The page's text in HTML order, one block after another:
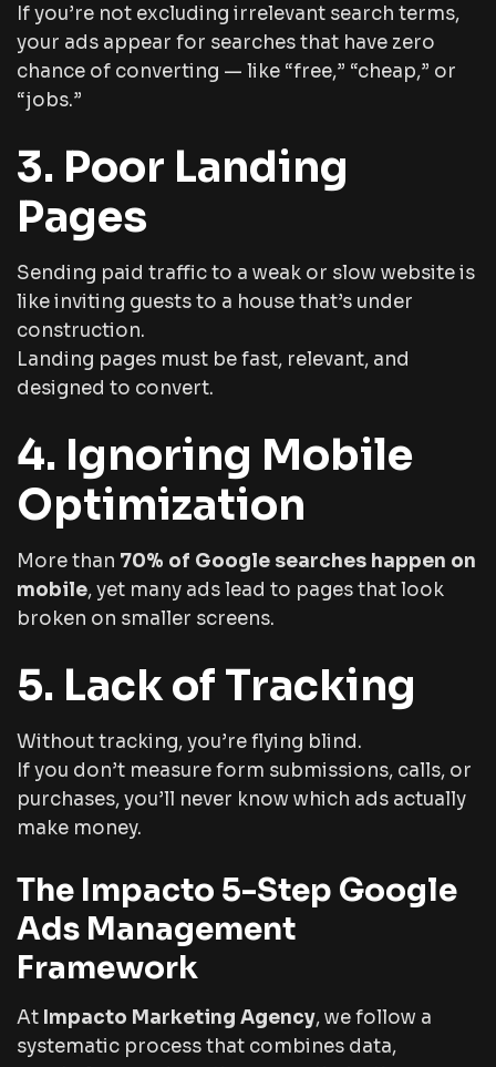
If you’re not excluding irrelevant search terms,
your ads appear for searches that have zero
chance of converting — like “free,” “cheap,” or
“jobs.”
3. Poor Landing
Pages
Sending paid traffic to a weak or slow website is
like inviting guests to a house that’s under
construction.
Landing pages must be fast, relevant, and
designed to convert.
4. Ignoring Mobile
Optimization
More than 70% of Google searches happen on
mobile, yet many ads lead to pages that look
broken on smaller screens.
5. Lack of Tracking
Without tracking, you’re flying blind.
If you don’t measure form submissions, calls, or
purchases, you’ll never know which ads actually
make money.
The Impacto 5-Step Google
Ads Management
Framework
At Impacto Marketing Agency, we follow a
systematic process that combines data,